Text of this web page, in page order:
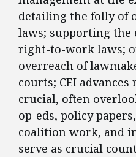
detailing the folly of
laws; supporting the
right-to-work laws;
overreach of
courts; CEI
crucial, often
op-eds, policy
coalition work, and
serve as crucial